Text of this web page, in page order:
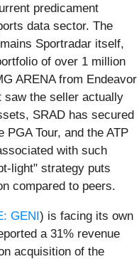
predicament
data sector. The
Sportradar itself,
of over 1 million
ARENA from Endeavor
saw the seller actually
SRAD has secured
Tour, and the ATP
with such
light" strategy puts
compared to peers.
GENI) is facing its own
a 31% revenue
acquisition of the